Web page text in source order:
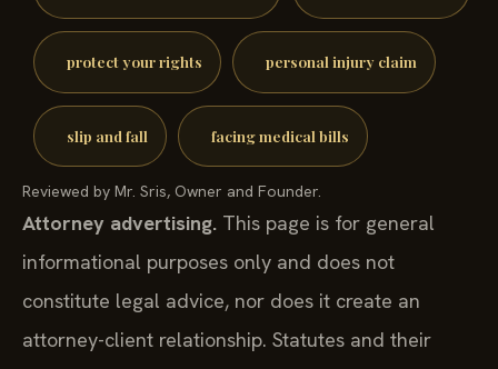
protect your rights personal injury claim
slip and fall facing medical bills
Reviewed by Mr. Sris, Owner and Founder.
Attorney advertising. This page is for general
informational purposes only and does not
constitute legal advice, nor does it create an
attorney-client relationship. Statutes and their